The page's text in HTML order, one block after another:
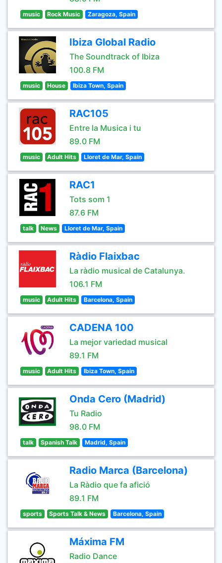
music Rock Music Zaragoza, Spain
Ibiza Global Radio
The Soundtrack of Ibiza
100.8 FM
music House Ibiza Town, Spain
RAC105
Entre la Musica i tu
89.0 FM
music Adult Hits Lloret de Mar, Spain
RAC1
Tots som 1
87.6 FM
talk News Lloret de Mar, Spain
Ràdio Flaixbac
La ràdio musical de Catalunya.
106.1 FM
music Adult Hits Barcelona, Spain
CADENA 100
La mejor variedad musical
89.1 FM
music Adult Hits Ibiza Town, Spain
Onda Cero (Madrid)
Tu Radio
98.0 FM
talk Spanish Talk Madrid, Spain
Radio Marca (Barcelona)
La Ràdio que fa afició
89.1 FM
sports Sports Talk & News Barcelona, Spain
Máxima FM
Radio Dance